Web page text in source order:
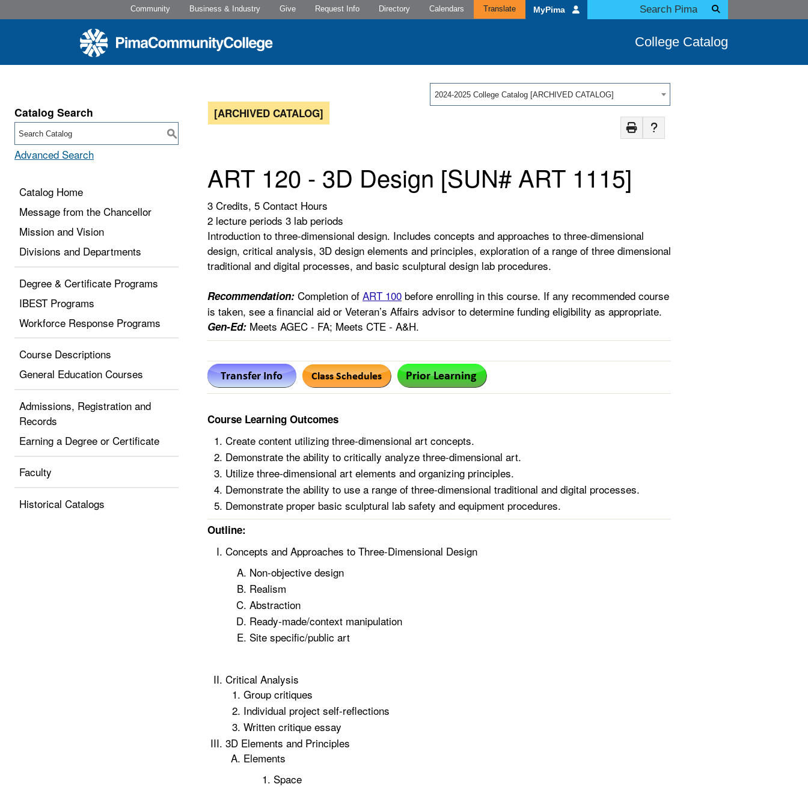
College Catalog
Community Business & Industry Give Request Info Directory Calendars Translate MyPima
2024-2025 College Catalog [ARCHIVED CATALOG]
Catalog Search
S
Advanced Search
Catalog Home
Message from the Chancellor
Mission and Vision
Divisions and Departments
Degree & Certificate Programs
IBEST Programs
Workforce Response Programs
Course Descriptions
General Education Courses
Admissions, Registration and
Records
Earning a Degree or Certificate
Faculty
Historical Catalogs
[ARCHIVED CATALOG]
ART 120 - 3D Design [SUN# ART 1115]
3 Credits, 5 Contact Hours
2 lecture periods 3 lab periods
Introduction to three-dimensional design. Includes concepts and approaches to three-dimensional
design, critical analysis, 3D design elements and principles, exploration of a range of three dimensional
traditional and digital processes, and basic sculptural design lab procedures.
Recommendation: Completion of ART 100 before enrolling in this course. If any recommended course
is taken, see a financial aid or Veteran’s Affairs advisor to determine funding eligibility as appropriate.
Gen-Ed: Meets AGEC - FA; Meets CTE - A&H.
Course Learning Outcomes
Create content utilizing three-dimensional art concepts.
Demonstrate the ability to critically analyze three-dimensional art.
Utilize three-dimensional art elements and organizing principles.
Demonstrate the ability to use a range of three-dimensional traditional and digital processes.
Demonstrate proper basic sculptural lab safety and equipment procedures.
Outline:
Concepts and Approaches to Three-Dimensional Design
Non-objective design
Realism
Abstraction
Ready-made/context manipulation
Site specific/public art
Critical Analysis
Group critiques
Individual project self-reflections
Written critique essay
3D Elements and Principles
Elements
Space